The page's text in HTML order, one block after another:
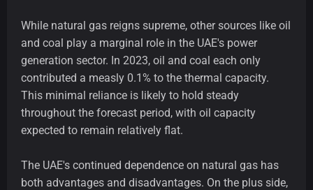
While natural gas reigns supreme, other sources like oil
and coal play a marginal role in the UAE's power
generation sector. In 2023, oil and coal each only
contributed a measly 0.1% to the thermal capacity.
This minimal reliance is likely to hold steady
throughout the forecast period, with oil capacity
expected to remain relatively flat.
The UAE's continued dependence on natural gas has
both advantages and disadvantages. On the plus side,